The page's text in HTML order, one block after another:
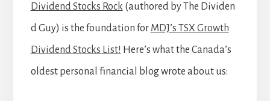
Dividend Stocks Rock (authored by The Dividen
d Guy) is the foundation for MDJ’s TSX Growth
Dividend Stocks List! Here’s what the Canada’s
oldest personal financial blog wrote about us: